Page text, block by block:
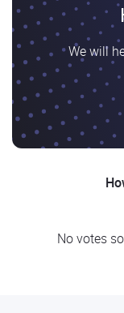
We will
No votes